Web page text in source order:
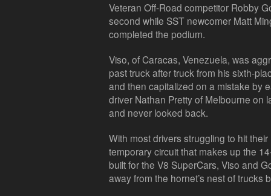
Veteran Off-Road competitor Robby
second while SST newcomer Matt
completed the podium.
Viso, of Caracas, Venezuela, was
past truck after truck from his sixth-
and then capitalized on a mistake by
driver Nathan Pretty of Melbourne on
and never looked back.
With most drivers struggling to hit
temporary circuit that makes up the
built for the V8 SuperCars, Viso and
away from the hornet’s nest of trucks